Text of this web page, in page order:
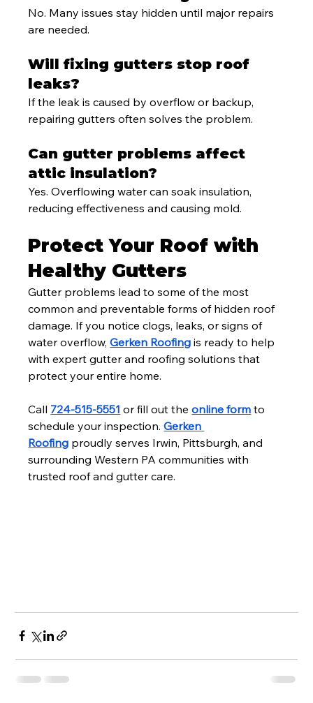
No. Many issues stay hidden until major repairs
are needed.
Will fixing gutters stop roof
leaks?
If the leak is caused by overflow or backup,
repairing gutters often solves the problem.
Can gutter problems affect
attic insulation?
Yes. Overflowing water can soak insulation,
reducing effectiveness and causing mold.
Protect Your Roof with
Healthy Gutters
Gutter problems lead to some of the most
common and preventable forms of hidden roof
damage. If you notice clogs, leaks, or signs of
water overflow, Gerken Roofing is ready to help
with expert gutter and roofing solutions that
protect your entire home.
Call 724-515-5551 or fill out the online form to
schedule your inspection. Gerken
Roofing proudly serves Irwin, Pittsburgh, and
surrounding Western PA communities with
trusted roof and gutter care.